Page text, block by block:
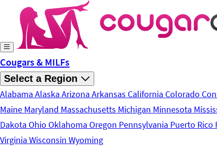
Skip to main content
Cougars & MILFs
Select a Region
Alabama Alaska Arizona Arkansas California Colorado
Maine Maryland Massachusetts Michigan Minnesota
Dakota Ohio Oklahoma Oregon Pennsylvania Puerto Rico
Virginia Wisconsin Wyoming